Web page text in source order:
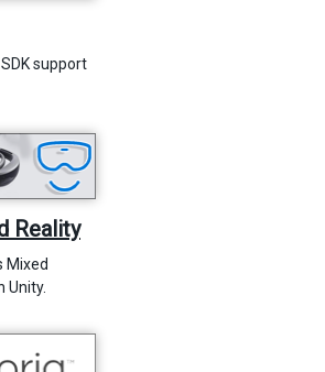
support
Reality
Mixed
Unity.